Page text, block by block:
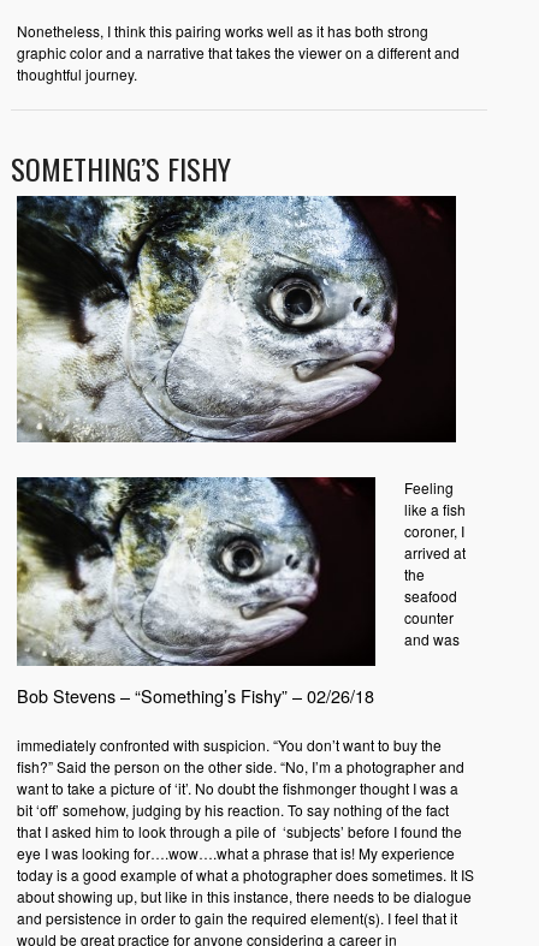
Nonetheless, I think this pairing works well as it has both strong
graphic color and a narrative that takes the viewer on a different and
thoughtful journey.
SOMETHING’S FISHY
Bob Stevens – “Something’s Fishy” – 02/26/18
Feeling
like a fish
coroner, I
arrived at
the
seafood
counter
and was
immediately confronted with suspicion. “You don’t want to buy the
fish?” Said the person on the other side. “No, I’m a photographer and
want to take a picture of ‘it’. No doubt the fishmonger thought I was a
bit ‘off’ somehow, judging by his reaction. To say nothing of the fact
that I asked him to look through a pile of ‘subjects’ before I found the
eye I was looking for….wow….what a phrase that is! My experience
today is a good example of what a photographer does sometimes. It IS
about showing up, but like in this instance, there needs to be dialogue
and persistence in order to gain the required element(s). I feel that it
would be great practice for anyone considering a career in